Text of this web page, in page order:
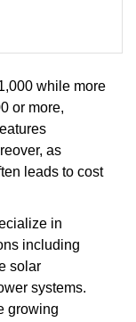
while more
or more,
as
leads to cost
in
including
solar
systems.
growing